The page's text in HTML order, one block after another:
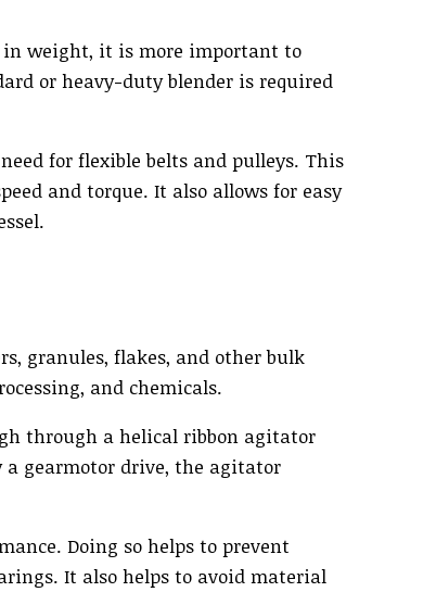
in weight, it is more important to
or heavy-duty blender is required
for flexible belts and pulleys. This
and torque. It also allows for easy
granules, flakes, and other bulk
and chemicals.
through a helical ribbon agitator
gearmotor drive, the agitator
Doing so helps to prevent
It also helps to avoid material